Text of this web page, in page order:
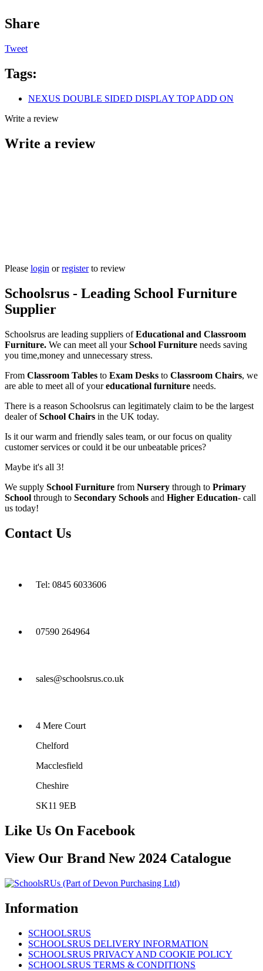
Share
Tweet
Tags:
NEXUS DOUBLE SIDED DISPLAY TOP ADD ON
Write a review
Write a review
Please login orregisterto review
Schoolsrus - Leading School Furniture
Supplier
Schoolsrus are leading suppliers ofEducational and Classroom
Furniture. We can meet all yourSchool Furniture needs saving
you time,money and unnecessary stress.
From Classroom Tables to Exam Desks to Classroom Chairs, we
are able to meet all of youreducational furniture needs.
There is a reason Schoolsrus can legitimately claim to be the largest
dealer ofSchool Chairs in the UK today.
Is it our warm and friendly sales team, or our focus on quality
customer services or could it be our unbeatable prices?
Maybe it's all 3!
We supply School Furniture from Nursery through to Primary
School through to Secondary Schools and Higher Education- call
us today!
Contact Us
Tel: 0845 6033606
07590 264964
sales@schoolsrus.co.uk
4 Mere Court
Chelford
Macclesfield
Cheshire
SK11 9EB
Like Us On Facebook
View Our Brand New 2024 Catalogue
Information
SCHOOLSRUS
SCHOOLSRUS DELIVERY INFORMATION
SCHOOLSRUS PRIVACY AND COOKIE POLICY
SCHOOLSRUS TERMS & CONDITIONS